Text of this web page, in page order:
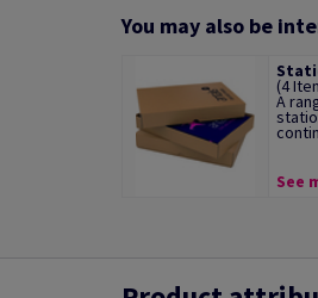
You may also be
(4
A
See